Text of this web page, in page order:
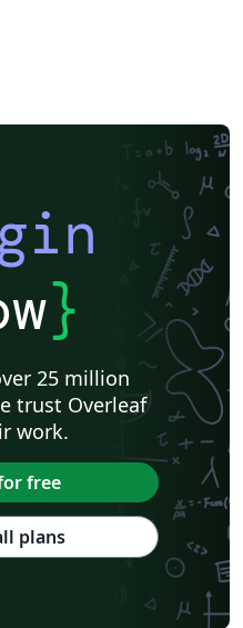
}
25 million
trust Overleaf
work.
free
plans